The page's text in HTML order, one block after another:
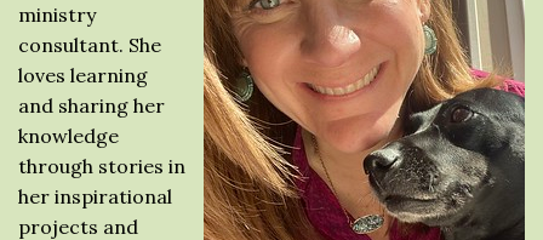
ministry
consultant. She
loves learning
and sharing her
knowledge
through stories in
her inspirational
projects and